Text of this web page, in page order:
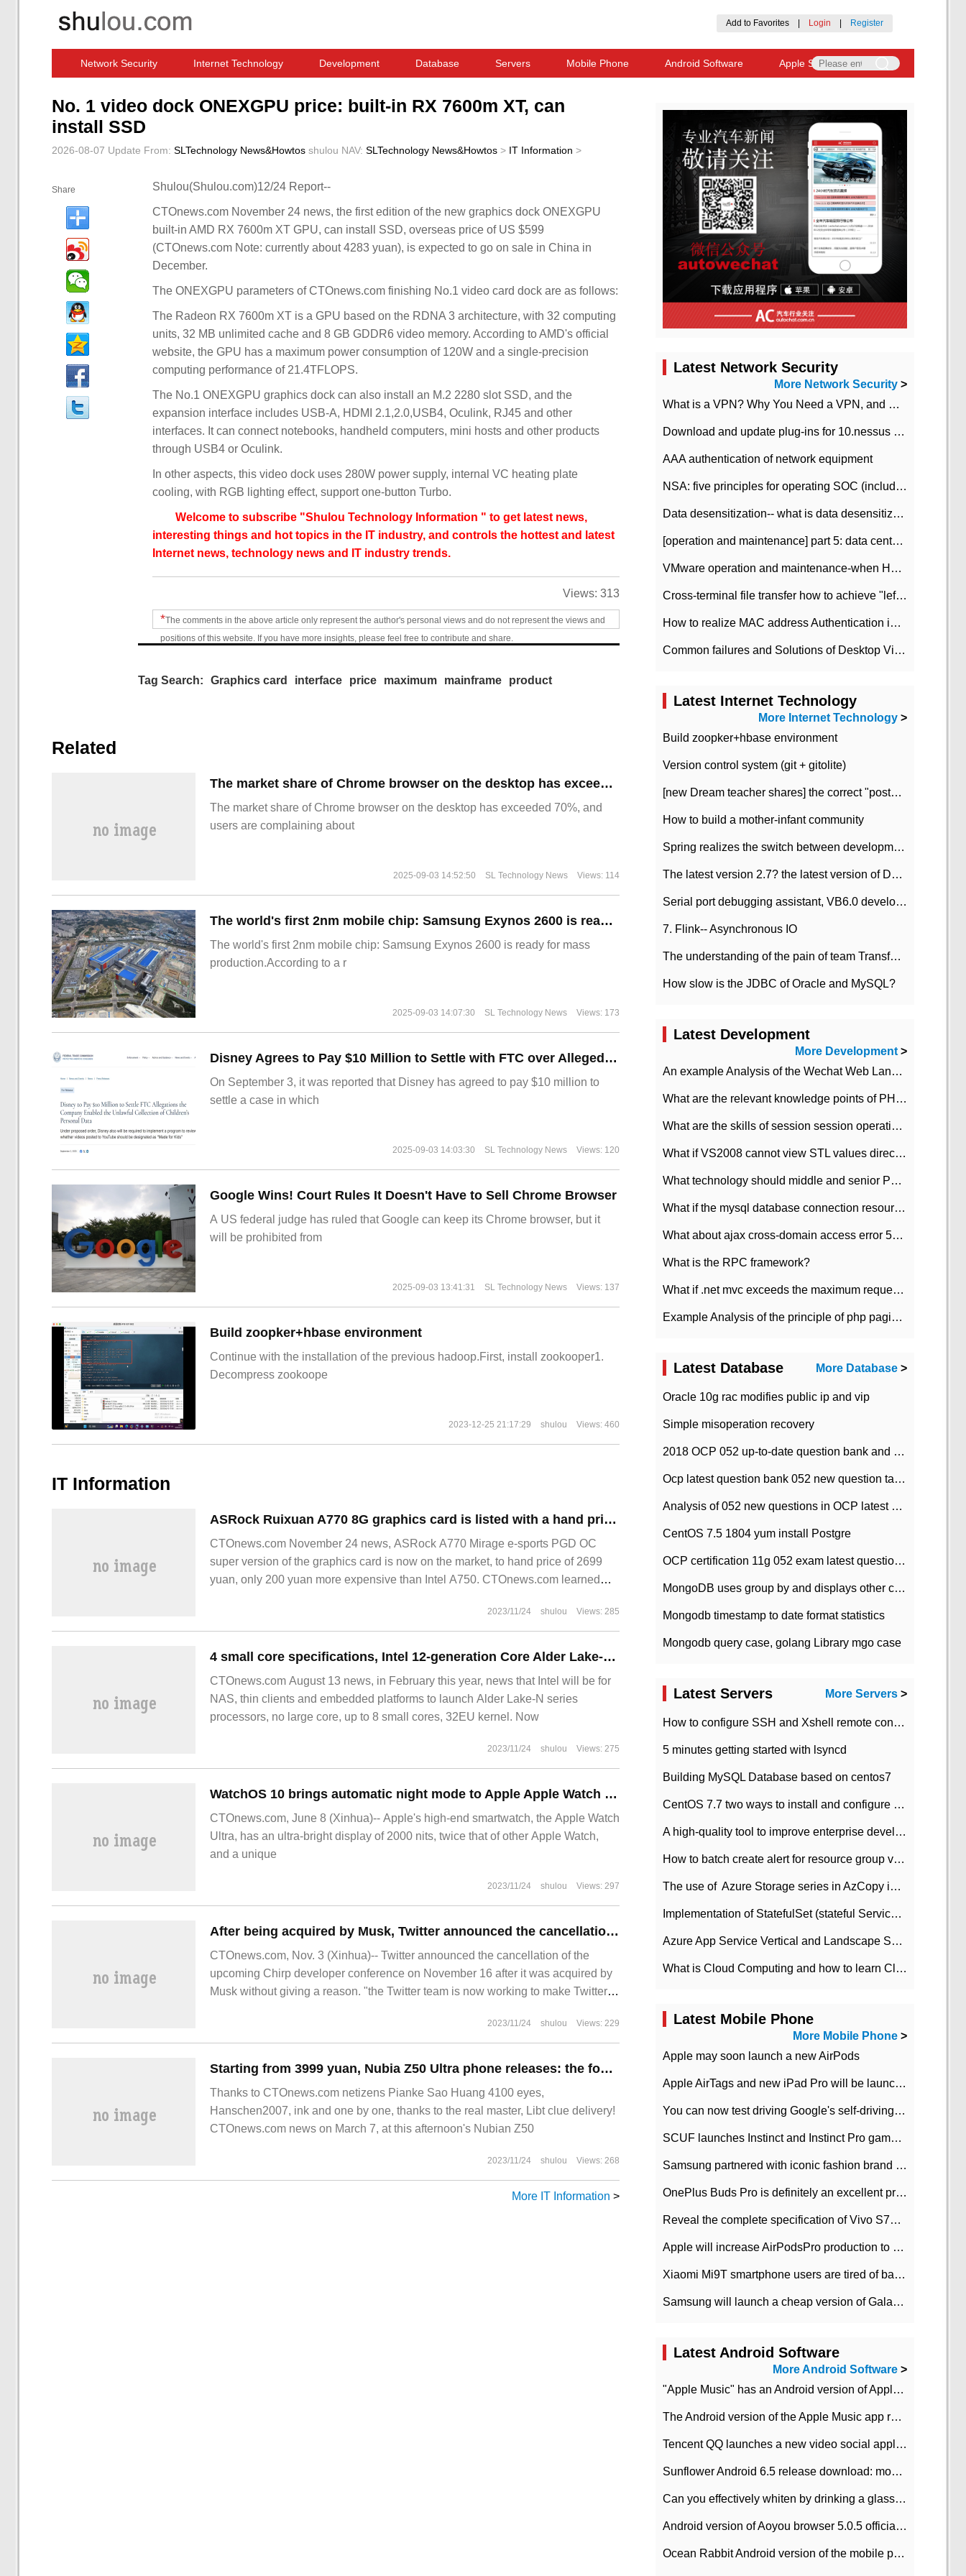
Add to Favorites Login Register
Network Security Internet Technology Development Database Servers Mobile Phone Android Software Apple Software
No. 1 video dock ONEXGPU price: built-in RX 7600m XT, can
install SSD
2026-08-07 Update From: SLTechnology News&Howtos shulou NAV: SLTechnology News&Howtos > IT Information >
Share Shulou(Shulou.com)12/24 Report--
CTOnews.com November 24 news, the first edition of the new graphics dock ONEXGPU
built-in AMD RX 7600m XT GPU, can install SSD, overseas price of US $599
(CTOnews.com Note: currently about 4283 yuan), is expected to go on sale in China in
December.
The ONEXGPU parameters of CTOnews.com finishing No.1 video card dock are as follows:
The Radeon RX 7600m XT is a GPU based on the RDNA 3 architecture, with 32 computing
units, 32 MB unlimited cache and 8 GB GDDR6 video memory. According to AMD's official
website, the GPU has a maximum power consumption of 120W and a single-precision
computing performance of 21.4TFLOPS.
The No.1 ONEXGPU graphics dock can also install an M.2 2280 slot SSD, and the
expansion interface includes USB-A, HDMI 2.1,2.0,USB4, Oculink, RJ45 and other
interfaces. It can connect notebooks, handheld computers, mini hosts and other products
through USB4 or Oculink.
In other aspects, this video dock uses 280W power supply, internal VC heating plate
cooling, with RGB lighting effect, support one-button Turbo.
Welcome to subscribe "Shulou Technology Information " to get latest news,
interesting things and hot topics in the IT industry, and controls the hottest and latest
Internet news, technology news and IT industry trends.
Views: 313
*The comments in the above article only represent the author's personal views and do not represent the views and
positions of this website. If you have more insights, please feel free to contribute and share.
Tag Search: Graphics card interface price maximum mainframe product
Related
​The market share of Chrome browser on the desktop has exceeded 70%
The market share of Chrome browser on the desktop has exceeded 70%, and
users are complaining about
2025-09-03 14:52:50 SL Technology News Views: 114
The world's first 2nm mobile chip: Samsung Exynos 2600 is ready for mass production.
The world's first 2nm mobile chip: Samsung Exynos 2600 is ready for mass
production.According to a r
2025-09-03 14:07:30 SL Technology News Views: 173
Disney Agrees to Pay $10 Million to Settle with FTC over Alleged Child Data Collection Using YouTube Animations
On September 3, it was reported that Disney has agreed to pay $10 million to
settle a case in which
2025-09-03 14:03:30 SL Technology News Views: 120
Google Wins! Court Rules It Doesn't Have to Sell Chrome Browser
A US federal judge has ruled that Google can keep its Chrome browser, but it
will be prohibited from
2025-09-03 13:41:31 SL Technology News Views: 137
Build zoopker+hbase environment
Continue with the installation of the previous hadoop.First, install zookooper1.
Decompress zookoope
2023-12-25 21:17:29 shulou Views: 460
IT Information
ASRock Ruixuan A770 8G graphics card is listed with a hand price of 2699 yuan.
CTOnews.com November 24 news, ASRock A770 Mirage e-sports PGD OC
super version of the graphics card is now on the market, to hand price of 2699
yuan, only 200 yuan more expensive than Intel A750. CTOnews.com learned
2023/11/24 shulou Views: 285
4 small core specifications, Intel 12-generation Core Alder Lake-N processor N100 exposed
CTOnews.com August 13 news, in February this year, news that Intel will be for
NAS, thin clients and embedded platforms to launch Alder Lake-N series
processors, no large core, up to 8 small cores, 32EU kernel. Now
2023/11/24 shulou Views: 275
WatchOS 10 brings automatic night mode to Apple Apple Watch Ultra Watch
CTOnews.com, June 8 (Xinhua)-- Apple's high-end smartwatch, the Apple Watch
Ultra, has an ultra-bright display of 2000 nits, twice that of other Apple Watch,
and a unique
2023/11/24 shulou Views: 297
After being acquired by Musk, Twitter announced the cancellation of the upcoming Chirp developer conference.
CTOnews.com, Nov. 3 (Xinhua)-- Twitter announced the cancellation of the
upcoming Chirp developer conference on November 16 after it was acquired by
Musk without giving a reason. "the Twitter team is now working to make Twitter
2023/11/24 shulou Views: 229
Starting from 3999 yuan, Nubia Z50 Ultra phone releases: the fourth generation off-screen front shot, Snapdragon 8 Gen 2, 35mm + 85mm customized lens
Thanks to CTOnews.com netizens Pianke Sao Huang 4100 eyes,
Hanschen2007, ink and one by one, thanks to the real master, Libt clue delivery!
CTOnews.com news on March 7, at this afternoon's Nubian Z50
2023/11/24 shulou Views: 268
More IT Information >
Latest Network Security
More Network Security >
What is a VPN? Why You Need a VPN, and How to Choose the Right One
Download and update plug-ins for 10.nessus leaky scan system
AAA authentication of network equipment
NSA: five principles for operating SOC (including interpretation)
Data desensitization-- what is data desensitization
[operation and maintenance] part 5: data center improvement operation and maintenance, ITIL and ISO2000
VMware operation and maintenance-when HA is enabled in the data center, HA agent reports an error
Cross-terminal file transfer how to achieve "left-hand copy, right-hand paste" real-time transmission?
How to realize MAC address Authentication in Local area Network
Common failures and Solutions of Desktop Video Files
Latest Internet Technology
More Internet Technology >
Build zoopker+hbase environment
Version control system (git + gitolite)
[new Dream teacher shares] the correct "posture" of distributed locks
How to build a mother-infant community
Spring realizes the switch between development and test environment through profile
The latest version 2.7? the latest version of DataPipeline data fusion products
Serial port debugging assistant, VB6.0 development
7. Flink-- Asynchronous IO
The understanding of the pain of team Transformation
How slow is the JDBC of Oracle and MySQL?
Latest Development
More Development>
An example Analysis of the Wechat Web Landing Authorization of the Wechat Public platform of php version
What are the relevant knowledge points of PHP class
What are the skills of session session operation in PHP
What if VS2008 cannot view STL values directly?
What technology should middle and senior PHP programmers master?
What if the mysql database connection resources cannot be released in CI framework?
What about ajax cross-domain access error 501?
What is the RPC framework?
What if .net mvc exceeds the maximum request length?
Example Analysis of the principle of php pagination
Latest Database More Database >
Oracle 10g rac modifies public ip and vip
Simple misoperation recovery
2018 OCP 052 up-to-date question bank and answers-35
Ocp latest question bank 052 new question tape answer collation-36 questions
Analysis of 052 new questions in OCP latest question bank-with answers-question 37
CentOS 7.5 1804 yum install Postgre
OCP certification 11g 052 exam latest question bank with answers-38 questions
MongoDB uses group by and displays other column max values
Mongodb timestamp to date format statistics
Mongodb query case, golang Library mgo case
Latest Servers More Servers >
How to configure SSH and Xshell remote connection servers in Linux
5 minutes getting started with lsyncd
Building MySQL Database based on centos7
CentOS 7.7 two ways to install and configure JDK 11 LTS
A high-quality tool to improve enterprise development efficiency: rapid development platform
How to batch create alert for resource group virtual machines in Azure practice
The use of ​ Azure Storage series in AzCopy in blob
Implementation of StatefulSet (stateful Service) based on K8s
Azure App Service Vertical and Landscape Scalin
What is Cloud Computing and how to learn Cloud Computing Development quickly
Latest Mobile Phone
More Mobile Phone >
Apple may soon launch a new AirPods
Apple AirTags and new iPad Pro will be launched in March
You can now test driving Google's self-driving car.
SCUF launches Instinct and Instinct Pro game consoles for Xbox Series Xamp S
Samsung partnered with iconic fashion brand Thom Browne Limited Edition Galaxy Z Flip
OnePlus Buds Pro is definitely an excellent product of OnePlus.
Reveal the complete specification of Vivo S7e 5G three-camera rear camera
Apple will increase AirPodsPro production to 2 million units per month
Xiaomi Mi9T smartphone users are tired of battery problems in MIUI 12.
Samsung will launch a cheap version of Galaxy M02 in the European market on January 7th
Latest Android Software
More Android Software >
"Apple Music" has an Android version of Apple TV. Why not?
The Android version of the Apple Music app removes the Beta tag: going formal
Tencent QQ launches a new video social application DOV Android DOV has been launched
Sunflower Android 6.5 release download: mobile phone can record the whole process
Can you effectively whiten by drinking a glass of lemonade every day? The answer to Ant Manor today
Android version of Aoyou browser 5.0.5 officially released (with download address)
Ocean Rabbit Android version of the mobile phone download address similar to the octave sauce voice-activated game